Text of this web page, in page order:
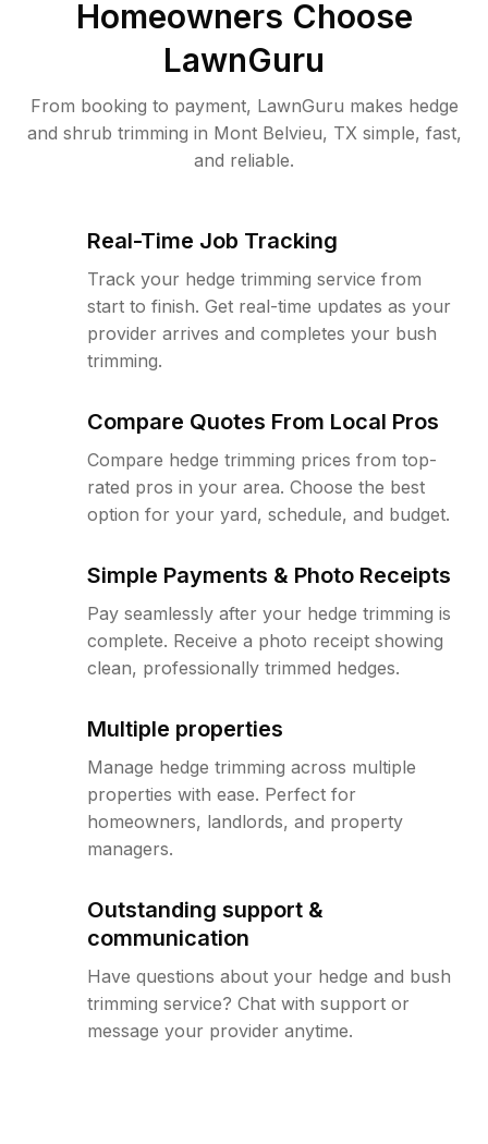
Homeowners Choose
LawnGuru
From booking to payment, LawnGuru makes hedge
and shrub trimming in Mont Belvieu, TX simple, fast,
and reliable.
Real-Time Job Tracking
Track your hedge trimming service from
start to finish. Get real-time updates as your
provider arrives and completes your bush
trimming.
Compare Quotes From Local Pros
Compare hedge trimming prices from top-
rated pros in your area. Choose the best
option for your yard, schedule, and budget.
Simple Payments & Photo Receipts
Pay seamlessly after your hedge trimming is
complete. Receive a photo receipt showing
clean, professionally trimmed hedges.
Multiple properties
Manage hedge trimming across multiple
properties with ease. Perfect for
homeowners, landlords, and property
managers.
Outstanding support &
communication
Have questions about your hedge and bush
trimming service? Chat with support or
message your provider anytime.